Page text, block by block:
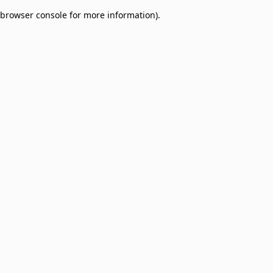
browser console for more information).